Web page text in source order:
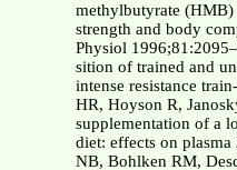
methylbutyrate (HMB)
strength and body
Physiol
sition of trained and
intense resistance
HR, Hoyson R,
supplementation of a
diet: effects on
NB, Bohlken RM,